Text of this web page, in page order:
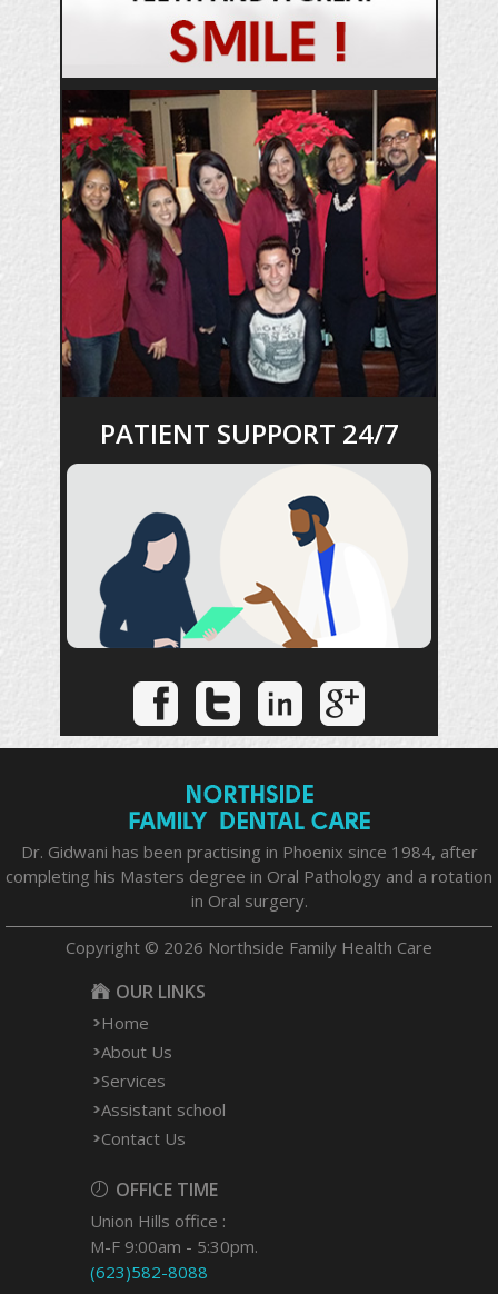
PATIENT SUPPORT 24/7
Dr. Gidwani has been practising in Phoenix since 1984, after
completing his Masters degree in Oral Pathology and a rotation
in Oral surgery.
Copyright © 2026 Northside Family Health Care
OUR LINKS
Home
About Us
Services
Assistant school
Contact Us
OFFICE TIME
Union Hills office :
M-F 9:00am - 5:30pm.
(623)582-8088